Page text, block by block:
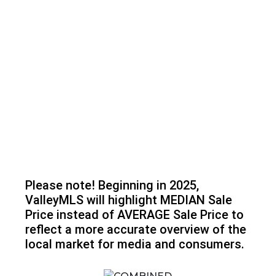
Please note! Beginning in 2025,
ValleyMLS will highlight MEDIAN Sale
Price instead of AVERAGE Sale Price to
reflect a more accurate overview of the
local market for media and consumers.